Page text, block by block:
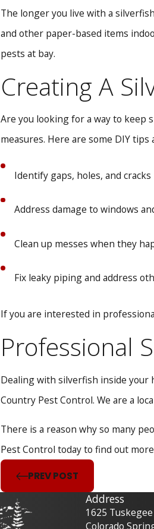
The longer you live with a
and other paper-based items
pests at bay.
Creating A
Are you looking for a way to keep
measures. Here are some DIY
Identify gaps, holes, and
Address damage to windows
Clean up messes when they
Fix leaky piping and address
If you are interested in
Professional
Dealing with silverfish inside your
Country Pest Control. We are a
There is a reason why so many
Pest Control today to find out
PREV POST
Address
1625
Colorado